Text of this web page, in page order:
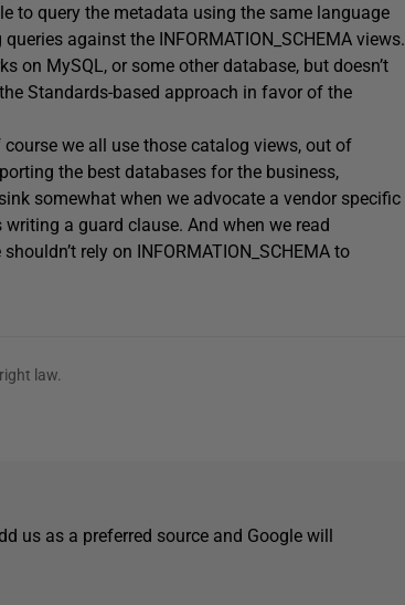
to query the metadata using the same language
against the INFORMATION_SCHEMA views.
on MySQL, or some other database, but doesn’t
Standards-based approach in favor of the
we all use those catalog views, out of
the best databases for the business,
somewhat when we advocate a vendor specific
a guard clause. And when we read
rely on INFORMATION_SCHEMA to
law.
us as a preferred source and Google will